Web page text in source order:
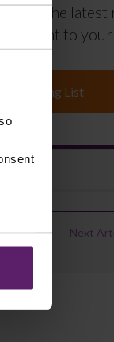
get the latest
to your
Join Mailing List
Next